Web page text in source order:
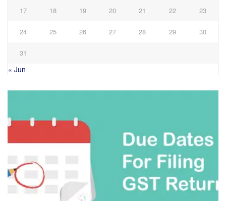
17 18 19 20 21 22 23
24 25 26 27 28 29 30
31
« Jun